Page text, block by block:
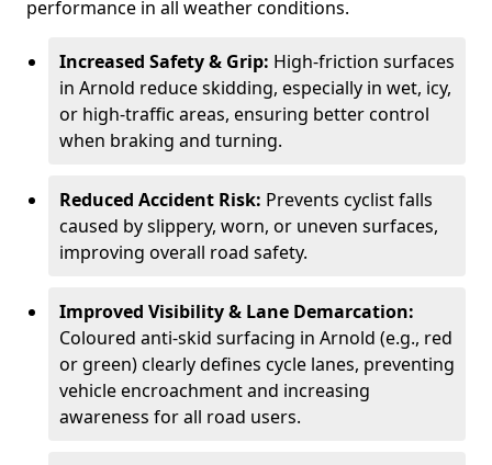
performance in all weather conditions.
Increased Safety & Grip: High-friction surfaces
in Arnold reduce skidding, especially in wet, icy,
or high-traffic areas, ensuring better control
when braking and turning.
Reduced Accident Risk: Prevents cyclist falls
caused by slippery, worn, or uneven surfaces,
improving overall road safety.
Improved Visibility & Lane Demarcation:
Coloured anti-skid surfacing in Arnold (e.g., red
or green) clearly defines cycle lanes, preventing
vehicle encroachment and increasing
awareness for all road users.